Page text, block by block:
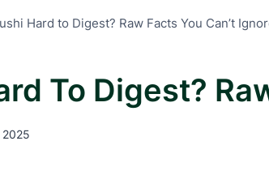
Hard to Digest? Raw Facts You Can’t
To Digest?